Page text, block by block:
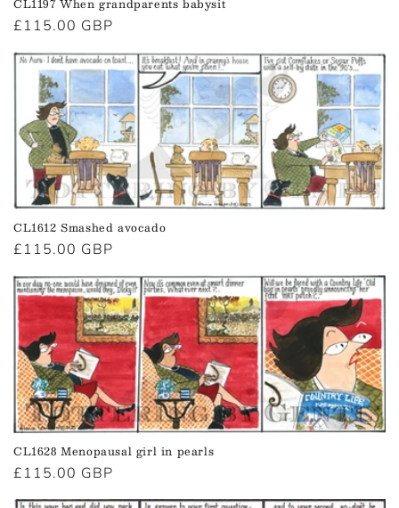
Regular
price
£115.00 GBP
CL1612 Smashed avocado
Regular
price
£115.00 GBP
CL1628 Menopausal girl in pearls
Regular
price
£115.00 GBP